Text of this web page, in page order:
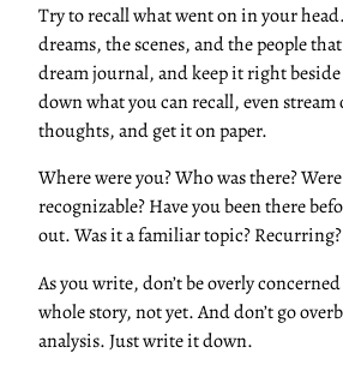
Try to recall what went on in your
dreams, the scenes, and the people
dream journal, and keep it right
down what you can recall, even stream
thoughts, and get it on paper.
Where were you? Who was there?
recognizable? Have you been there
out. Was it a familiar topic?
As you write, don’t be overly
whole story, not yet. And don’t go
analysis. Just write it down.